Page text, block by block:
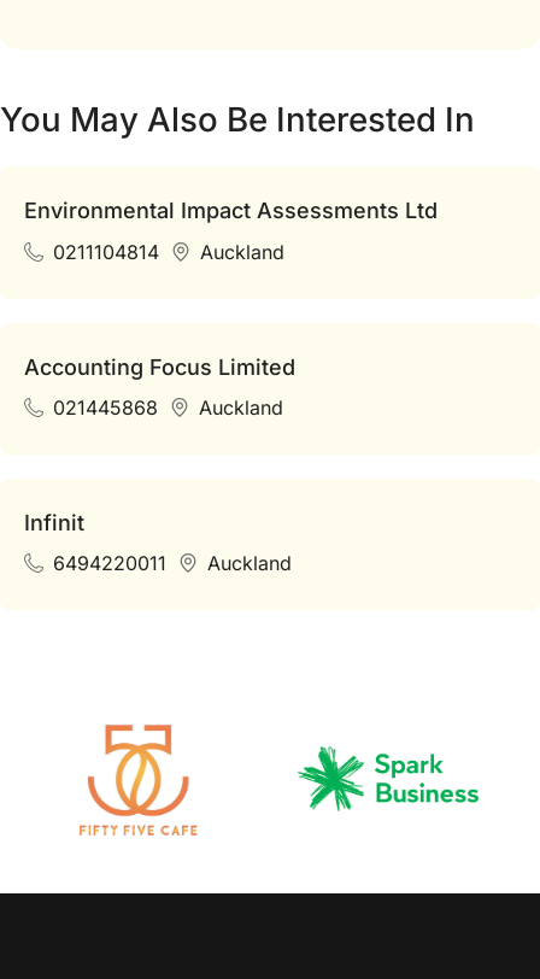
You May Also Be Interested In
Environmental Impact Assessments Ltd
0211104814 Auckland
Accounting Focus Limited
021445868 Auckland
Infinit
6494220011 Auckland